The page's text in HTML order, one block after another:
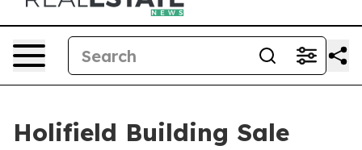
Holifield Building Sale